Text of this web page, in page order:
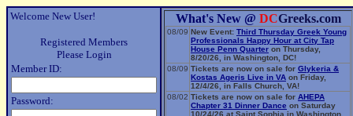
Welcome New User!
Registered Members
Please Login
Member ID:
Password:
What's New @ DCGreeks.com
08/09 New Event: Third Thursday Greek Young
Professionals Happy Hour at City Tap
House Penn Quarter on Thursday,
8/20/26, in Washington, DC!
08/09 Tickets are now on sale for Glykeria &
Kostas Ageris Live in VA on Friday,
12/4/26, in Falls Church, VA!
08/02 Tickets are now on sale for AHEPA
Chapter 31 Dinner Dance on Saturday
10/24/26 at Saint Sophia in Washington,